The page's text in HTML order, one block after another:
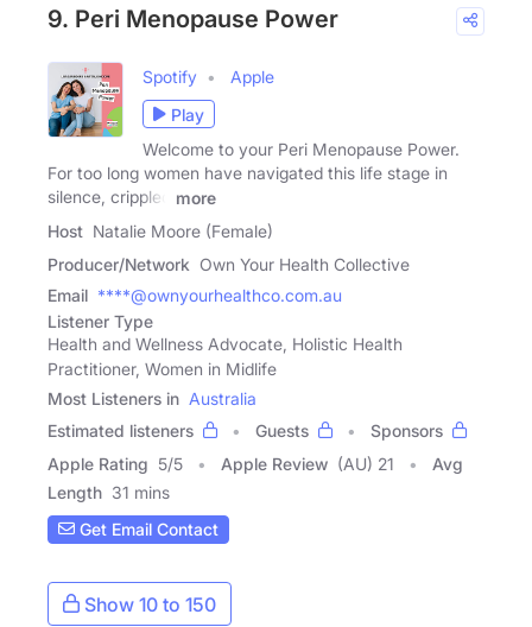
9. Peri Menopause Power
Spotify
Apple
Play
Welcome to your Peri Menopause Power.
For too long women have navigated this life stage in
silence, crippled
more
Host Natalie Moore (Female)
Producer/Network Own Your Health Collective
Email ****@ownyourhealthco.com.au
Listener Type
Health and Wellness Advocate, Holistic Health
Practitioner, Women in Midlife
Most Listeners in Australia
Estimated listeners
Guests
Sponsors
Apple Rating 5/5 Apple Review (AU) 21
Avg
Length 31 mins
Get Email Contact
Show 10 to 150